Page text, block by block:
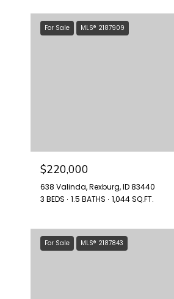
For Sale MLS® 2187909
$220,000
638 Valinda, Rexburg, ID 83440
3 BEDS
1.5 BATHS 1,044 SQ.FT.
For Sale MLS® 2187843